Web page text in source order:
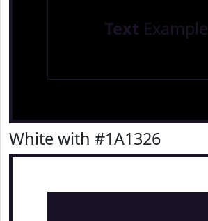
Text Example
White with #1A1326